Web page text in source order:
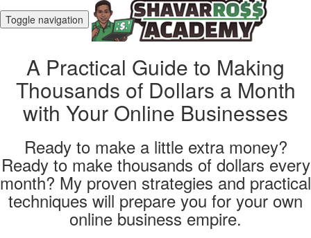
Toggle navigation
A Practical Guide to Making
Thousands of Dollars a Month
with Your Online Businesses
Ready to make a little extra money?
Ready to make thousands of dollars every
month? My proven strategies and practical
techniques will prepare you for your own
online business empire.